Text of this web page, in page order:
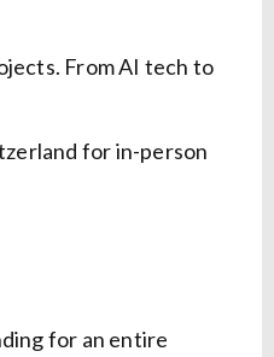
From AI tech to
for in-person
for an entire